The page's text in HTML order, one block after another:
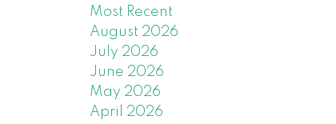
Most Recent
August 2026
July 2026
June 2026
May 2026
April 2026